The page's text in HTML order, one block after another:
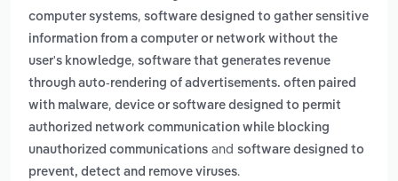
computer systems, software designed to gather sensitive
information from a computer or network without the
user's knowledge, software that generates revenue
through auto-rendering of advertisements. often paired
with malware, device or software designed to permit
authorized network communication while blocking
unauthorized communications and software designed to
prevent, detect and remove viruses.